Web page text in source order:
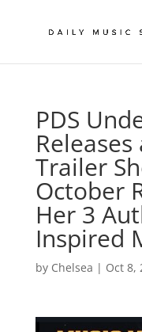
PDS
Trailer
October
Her 3
Inspired
by Chelsea | Oct 8,